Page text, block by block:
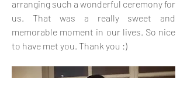
arranging such a wonderful ceremony for
us. That was a really sweet and
memorable moment in our lives. So nice
to have met you. Thank you :)